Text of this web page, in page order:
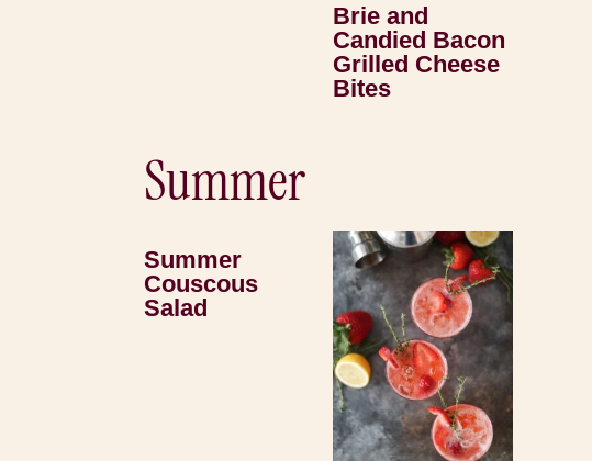
Brie and
Candied Bacon
Grilled Cheese
Bites
Summer
Summer
Couscous
Salad